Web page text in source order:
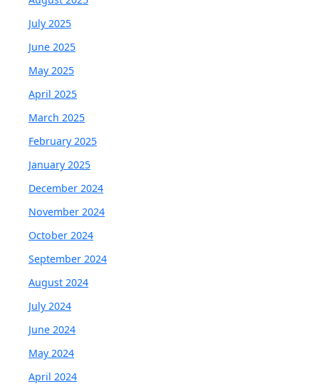
July 2025
June 2025
May 2025
April 2025
March 2025
February 2025
January 2025
December 2024
November 2024
October 2024
September 2024
August 2024
July 2024
June 2024
May 2024
April 2024